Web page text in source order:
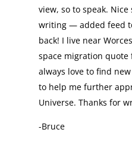
view, so to speak.
writing — added feed
back! I live near
space migration quote
always love to find
to help me further
Universe. Thanks for
-Bruce